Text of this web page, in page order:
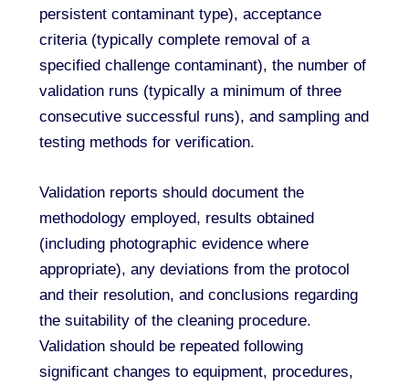
persistent contaminant type), acceptance
criteria (typically complete removal of a
specified challenge contaminant), the number of
validation runs (typically a minimum of three
consecutive successful runs), and sampling and
testing methods for verification.
Validation reports should document the
methodology employed, results obtained
(including photographic evidence where
appropriate), any deviations from the protocol
and their resolution, and conclusions regarding
the suitability of the cleaning procedure.
Validation should be repeated following
significant changes to equipment, procedures,